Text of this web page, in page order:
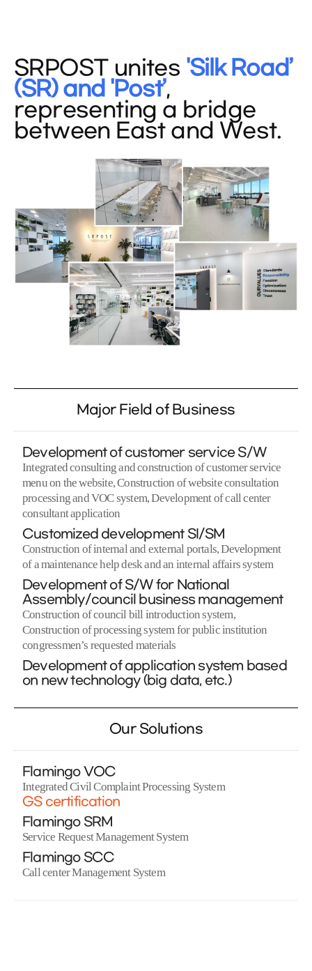
SRPOST unites 'Silk Road’
(SR) and 'Post’,
representing a bridge
between East and West.
Major Field of Business
Development of customer service S/W
Integrated consulting and construction of customer service
menu on the website, Construction of website consultation
processing and VOC system, Development of call center
consultant application
Customized development SI/SM
Construction of internal and external portals, Development
of a maintenance help desk and an internal affairs system
Development of S/W for National
Assembly/council business management
Construction of council bill introduction system,
Construction of processing system for public institution
congressmen’s requested materials
Development of application system based
on new technology (big data, etc.)
Our Solutions
Flamingo VOC
Integrated Civil Complaint Processing System
GS certification
Flamingo SRM
Service Request Management System
Flamingo SCC
Call center Management System